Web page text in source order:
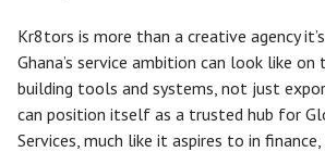
Kr8tors is more than a creative agency
Ghana’s service ambition can look like on
building tools and systems, not just
can position itself as a trusted hub for
Services, much like it aspires to in